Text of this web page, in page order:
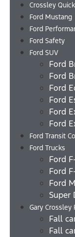
Crossley
Ford Mustang
Ford
Ford Safety
Ford SUV
Ford
Ford
Ford
Ford
Ford
Ford
Ford Transit
Ford Trucks
Ford
Ford
Ford
Super
Gary Crossley
Fall
Fall